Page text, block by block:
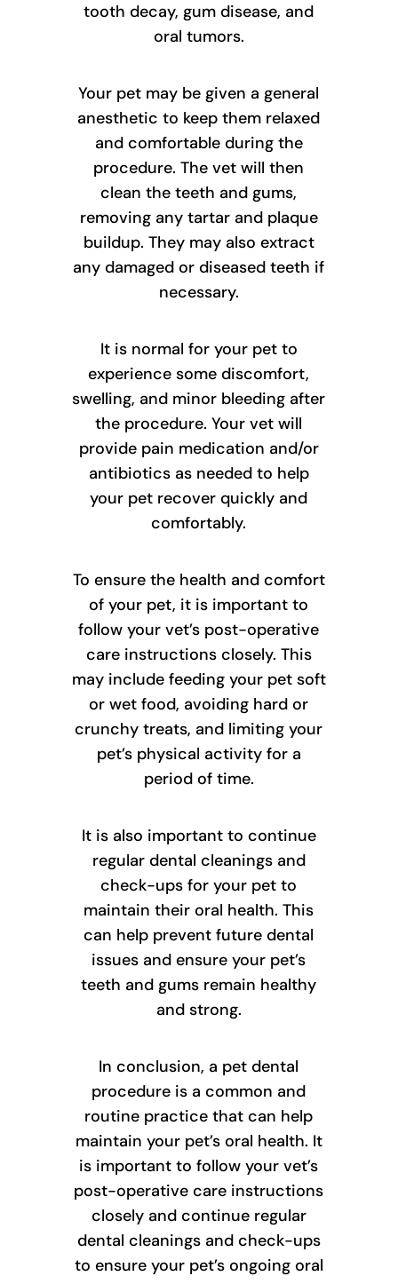
tooth decay, gum disease, and
oral tumors.
Your pet may be given a general
anesthetic to keep them relaxed
and comfortable during the
procedure. The vet will then
clean the teeth and gums,
removing any tartar and plaque
buildup. They may also extract
any damaged or diseased teeth if
necessary.
It is normal for your pet to
experience some discomfort,
swelling, and minor bleeding after
the procedure. Your vet will
provide pain medication and/or
antibiotics as needed to help
your pet recover quickly and
comfortably.
To ensure the health and comfort
of your pet, it is important to
follow your vet’s post-operative
care instructions closely. This
may include feeding your pet soft
or wet food, avoiding hard or
crunchy treats, and limiting your
pet’s physical activity for a
period of time.
It is also important to continue
regular dental cleanings and
check-ups for your pet to
maintain their oral health. This
can help prevent future dental
issues and ensure your pet’s
teeth and gums remain healthy
and strong.
In conclusion, a pet dental
procedure is a common and
routine practice that can help
maintain your pet’s oral health. It
is important to follow your vet’s
post-operative care instructions
closely and continue regular
dental cleanings and check-ups
to ensure your pet’s ongoing oral